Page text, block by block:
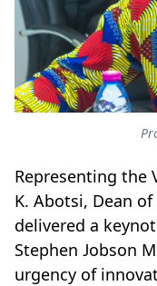
Representing the
K. Abotsi, Dean
delivered a
Stephen Jobson
urgency of